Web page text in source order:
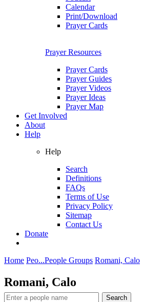
Calendar
Print/Download
Prayer Cards
Prayer Resources
Prayer Cards
Prayer Guides
Prayer Videos
Prayer Ideas
Prayer Map
Get Involved
About
Help
Help
Search
Definitions
FAQs
Terms of Use
Privacy Policy
Sitemap
Contact Us
Donate
Home Peo...People Groups Romani, Calo
Romani, Calo
Search